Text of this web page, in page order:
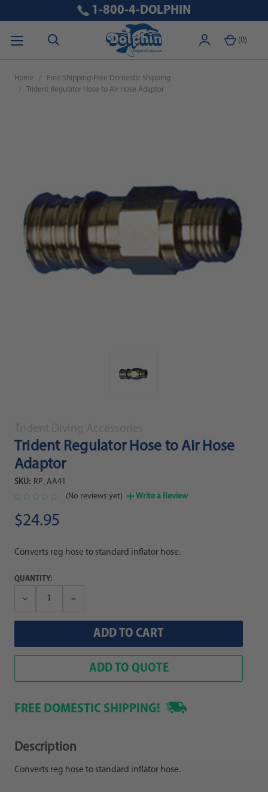
(0)
1-800-4-DOLPHIN
Home
Free Shipping\Free Domestic Shipping
Trident Regulator Hose to Air Hose Adaptor
Trident Regulator Hose to Air Hose
Adaptor
SKU: RP_AA41
(No reviews yet)
Write a Review
$24.95
Converts reg hose to standard inflator hose.
QUANTITY:
Decrease
Increase
ADD TO QUOTE
FREE DOMESTIC SHIPPING!
Description
Converts reg hose to standard inflator hose.